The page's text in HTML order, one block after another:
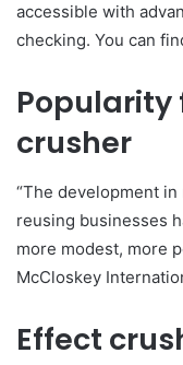
accessible with
checking. You can
crusher
“The development
reusing businesses
more modest, more
McCloskey
Effect